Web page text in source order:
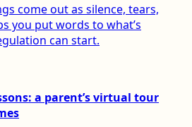
come out as silence, tears,
you put words to what’s
can start.
a parent’s virtual tour